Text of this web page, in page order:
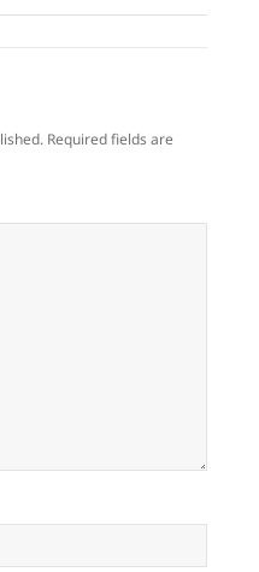
Required fields are